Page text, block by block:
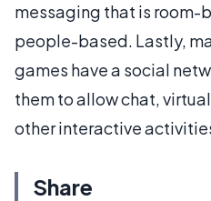
messaging that is room-
people-based. Lastly,
games have a social
them to allow chat,
other interactive
Share